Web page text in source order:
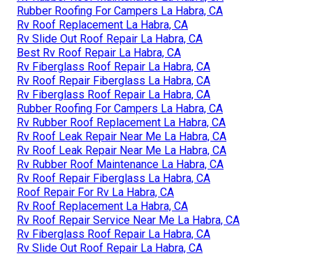
Rubber Roofing For Campers La Habra, CA
Rv Roof Replacement La Habra, CA
Rv Slide Out Roof Repair La Habra, CA
Best Rv Roof Repair La Habra, CA
Rv Fiberglass Roof Repair La Habra, CA
Rv Roof Repair Fiberglass La Habra, CA
Rv Fiberglass Roof Repair La Habra, CA
Rubber Roofing For Campers La Habra, CA
Rv Rubber Roof Replacement La Habra, CA
Rv Roof Leak Repair Near Me La Habra, CA
Rv Roof Leak Repair Near Me La Habra, CA
Rv Rubber Roof Maintenance La Habra, CA
Rv Roof Repair Fiberglass La Habra, CA
Roof Repair For Rv La Habra, CA
Rv Roof Replacement La Habra, CA
Rv Roof Repair Service Near Me La Habra, CA
Rv Fiberglass Roof Repair La Habra, CA
Rv Slide Out Roof Repair La Habra, CA